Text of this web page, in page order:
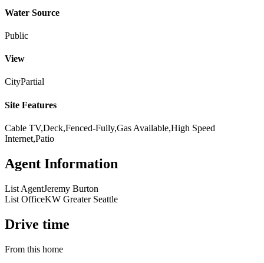
Water Source
Public
View
CityPartial
Site Features
Cable TV,Deck,Fenced-Fully,Gas Available,High Speed
Internet,Patio
Agent Information
List AgentJeremy Burton
List OfficeKW Greater Seattle
Drive time
From this home